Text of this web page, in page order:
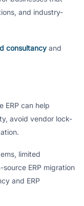
and industry-
consultancy and
ERP can help
avoid vendor lock-
limited
ERP migration
and ERP